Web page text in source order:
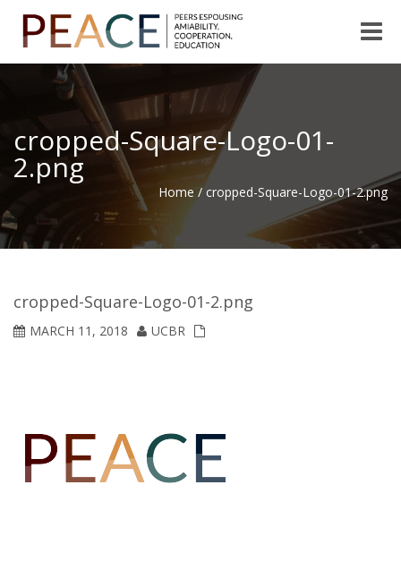
Toggle
cropped-Square-Logo-01-
2.png
Home / cropped-Square-Logo-01-2.png
cropped-Square-Logo-01-2.png
MARCH 11, 2018 UCBR